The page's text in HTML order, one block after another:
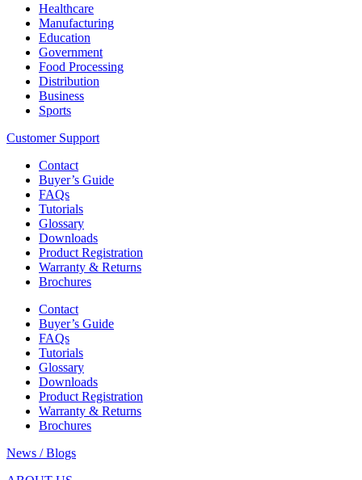
Healthcare
Manufacturing
Education
Government
Food Processing
Distribution
Business
Sports
Customer Support
Contact
Buyer’s Guide
FAQs
Tutorials
Glossary
Downloads
Product Registration
Warranty & Returns
Brochures
Contact
Buyer’s Guide
FAQs
Tutorials
Glossary
Downloads
Product Registration
Warranty & Returns
Brochures
News / Blogs